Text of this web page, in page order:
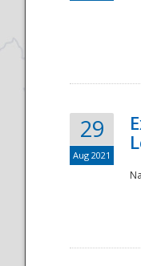
29
Aug 2021